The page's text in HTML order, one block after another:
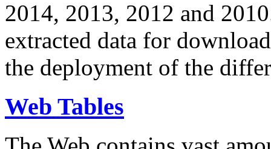
2014, 2013, 2012 and
extracted data for
the deployment of the
Web Tables